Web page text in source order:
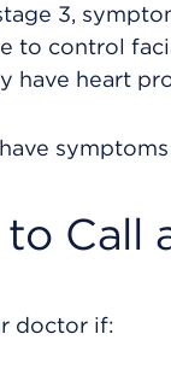
3,
to control
have heart
Call
doctor if: